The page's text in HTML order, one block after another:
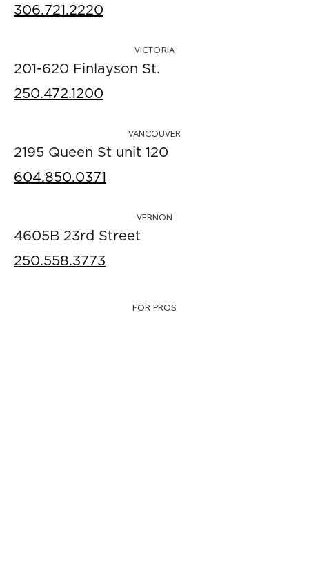
306.721.2220
VICTORIA
201-620 Finlayson St.
250.472.1200
VANCOUVER
2195 Queen St unit 120
604.850.0371
VERNON
4605B 23rd Street
250.558.3773
FOR PROS